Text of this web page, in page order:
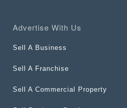
Advertise With Us
Sell A Business
Sell A Franchise
Sell A Commercial Property